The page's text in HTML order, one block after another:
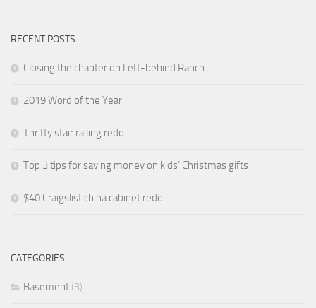
RECENT POSTS
Closing the chapter on Left-behind Ranch
2019 Word of the Year
Thrifty stair railing redo
Top 3 tips for saving money on kids’ Christmas gifts
$40 Craigslist china cabinet redo
CATEGORIES
Basement (3)